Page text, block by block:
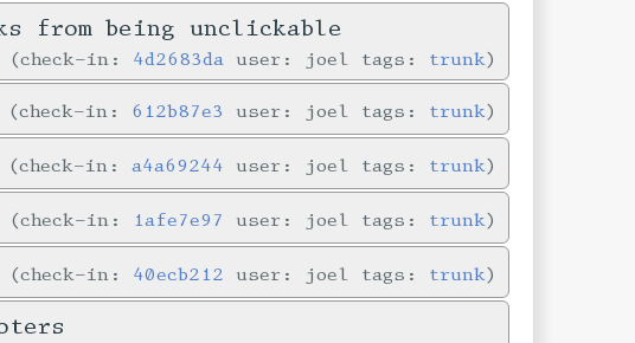
from being unclickable
check-in: 4d2683da user: joel tags: trunk
check-in: 612b87e3 user: joel tags: trunk
check-in:a4a69244 user: joel tags: trunk
check-in: 1afe7e97 user: joel tags: trunk
check-in: 40ecb212 user: joel tags: trunk